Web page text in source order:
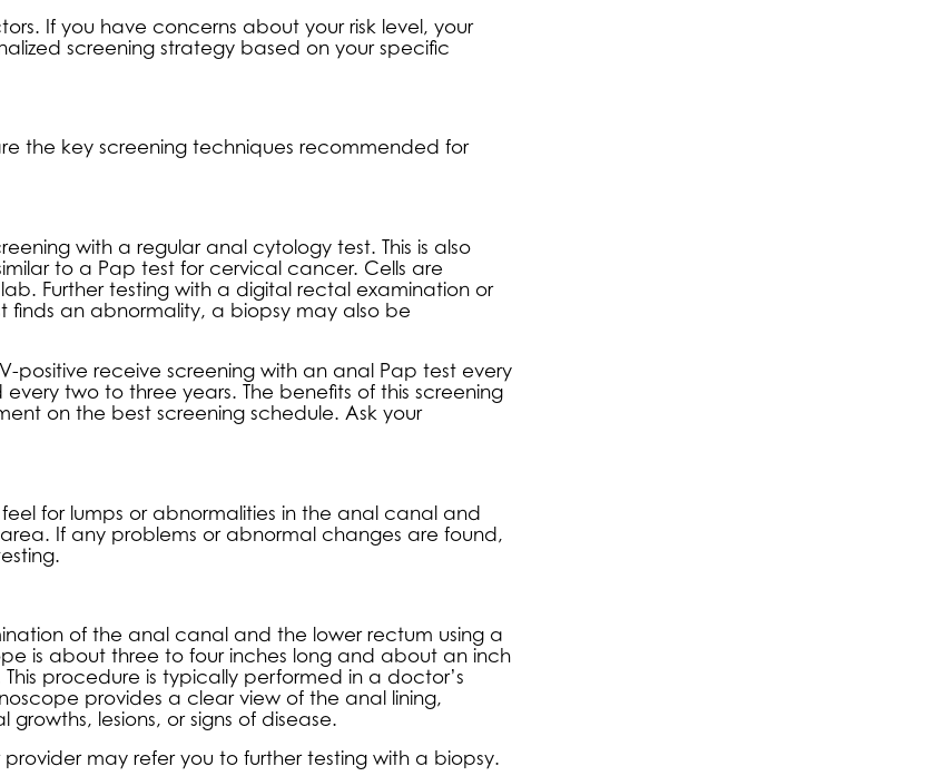
If you have concerns about your risk level, your
screening strategy based on your specific
the key screening techniques recommended for
with a regular anal cytology test. This is also
to a Pap test for cervical cancer. Cells are
Further testing with a digital rectal examination or
an abnormality, a biopsy may also be
positive receive screening with an anal Pap test every
two to three years. The benefits of this screening
on the best screening schedule. Ask your
for lumps or abnormalities in the anal canal and
If any problems or abnormal changes are found,
of the anal canal and the lower rectum using a
is about three to four inches long and about an inch
procedure is typically performed in a doctor’s
provides a clear view of the anal lining,
lesions, or signs of disease.
may refer you to further testing with a biopsy.